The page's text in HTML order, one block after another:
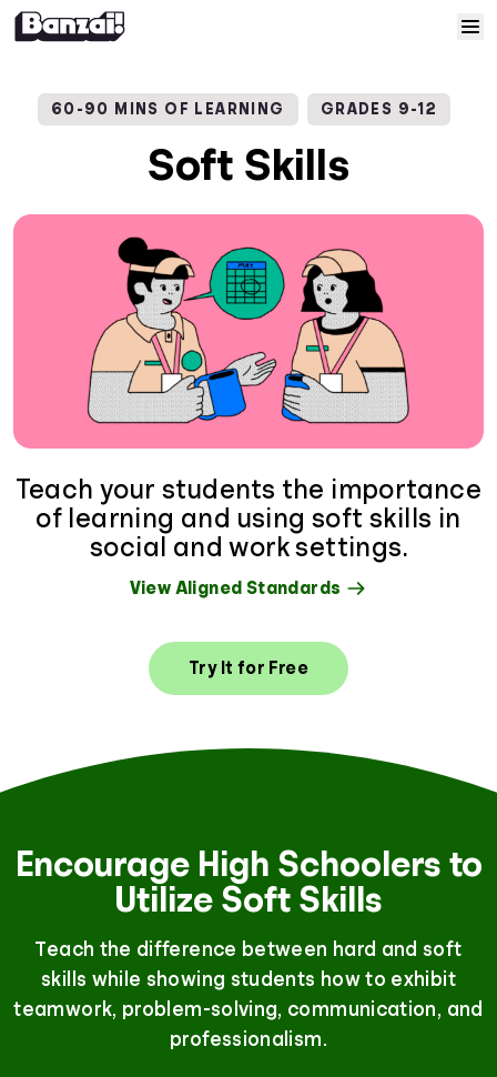
Courses
Solutions
Resources
Help
Log In
60-90 MINS OF LEARNING GRADES 9-12
Soft Skills
Teach your students the importance
of learning and using soft skills in
social and work settings.
View Aligned Standards
Try It for Free
Encourage High Schoolers to
Utilize Soft Skills
Teach the difference between hard and soft
skills while showing students how to exhibit
teamwork, problem-solving, communication, and
professionalism.